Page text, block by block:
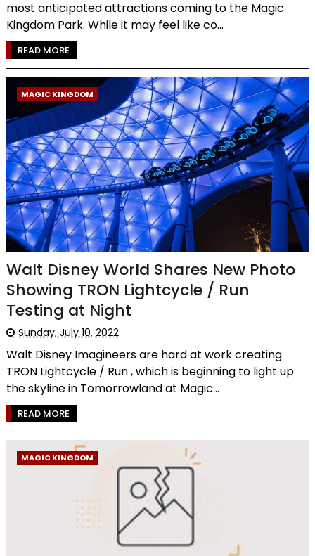
most anticipated attractions coming to the Magic
Kingdom Park. While it may feel like co...
READ MORE
MAGIC KINGDOM
Walt Disney World Shares New Photo
Showing TRON Lightcycle / Run
Testing at Night
Sunday, July 10, 2022
Walt Disney Imagineers are hard at work creating
TRON Lightcycle / Run , which is beginning to light up
the skyline in Tomorrowland at Magic...
READ MORE
MAGIC KINGDOM